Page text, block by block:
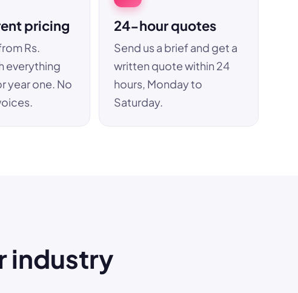
pricing
Rs.
everything
year one. No
24-hour quotes
Send us a brief and get a
written quote within 24
hours, Monday to
Saturday.
industry